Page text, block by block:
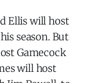
Ellis will host
season. But
Gamecock
will host